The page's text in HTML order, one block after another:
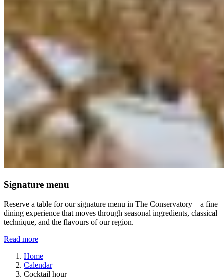
Signature menu
Reserve a table for our signature menu in The Conservatory – a fine
dining experience that moves through seasonal ingredients, classical
technique, and the flavours of our region.
Read more
Home
Calendar
Cocktail hour